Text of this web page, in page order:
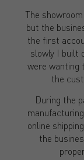
The
but the
the first
slowly I built
were wanting
the
During the
online
the